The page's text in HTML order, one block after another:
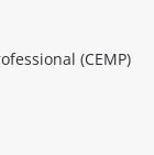
(CEMP)